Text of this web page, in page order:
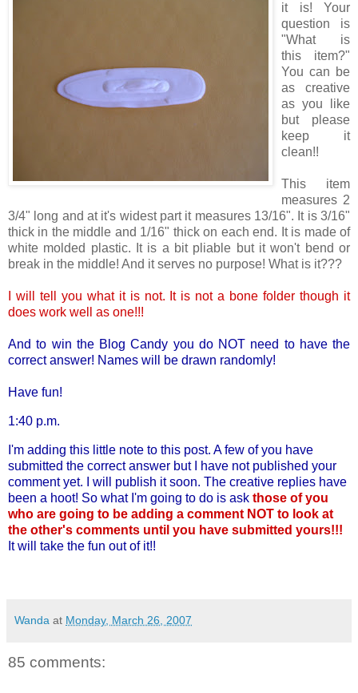
it is! Your
question is
"What is
this item?"
You can be
as creative
as you like
but please
keep it
clean!!
This item
measures 2
3/4" long and at it's widest part it measures 13/16". It is 3/16"
thick in the middle and 1/16" thick on each end. It is made of
white molded plastic. It is a bit pliable but it won't bend or
break in the middle! And it serves no purpose! What is it???
I will tell you what it is not. It is not a bone folder though it
does work well as one!!!
And to win the Blog Candy you do NOT need to have the
correct answer! Names will be drawn randomly!
Have fun!
1:40 p.m.
I'm adding this little note to this post. A few of you have
submitted the correct answer but I have not published your
comment yet. I will publish it soon. The creative replies have
been a hoot! So what I'm going to do is ask those of you
who are going to be adding a comment NOT to look at
the other's comments until you have submitted yours!!!
It will take the fun out of it!!
Wanda at Monday, March 26, 2007
85 comments: